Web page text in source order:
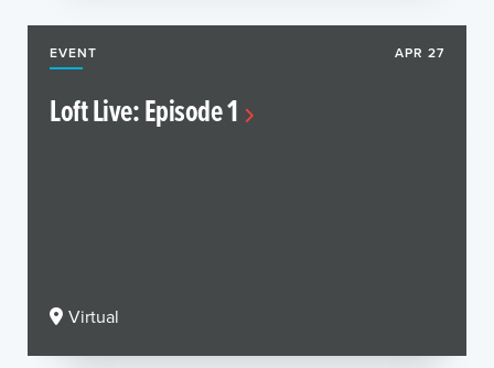
EVENT APR 27
Loft Live: Episode 1
Virtual